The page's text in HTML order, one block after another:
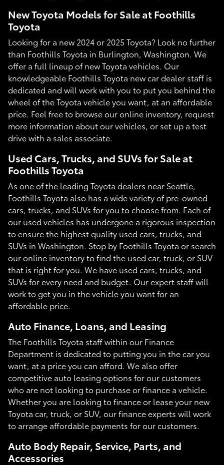
New Toyota Models for Sale at Foothills
Toyota
Looking for a new 2024 or 2025 Toyota? Look no further
than Foothills Toyota in Burlington, Washington. We
offer a full lineup of new Toyota vehicles. Our
knowledgeable Foothills Toyota new car dealer staff is
dedicated and will work with you to put you behind the
wheel of the Toyota vehicle you want, at an affordable
price. Feel free to browse our online inventory, request
more information about our vehicles, or set up a test
drive with a sales associate.
Used Cars, Trucks, and SUVs for Sale at
Foothills Toyota
As one of the leading Toyota dealers near Seattle,
Foothills Toyota also has a wide variety of pre-owned
cars, trucks, and SUVs for you to choose from. Each of
our used vehicles has undergone a rigorous inspection
to ensure the highest quality used cars, trucks, and
SUVs in Washington. Stop by Foothills Toyota or search
our online inventory to find the used car, truck, or SUV
that is right for you. We have used cars, trucks, and
SUVs for every need and budget. Our expert staff will
work to get you in the vehicle you want for an
affordable price.
Auto Finance, Loans, and Leasing
The Foothills Toyota staff within our Finance
Department is dedicated to putting you in the car you
want, at a price you can afford. We also offer
competitive auto leasing options for our customers
who are not looking to purchase or finance a vehicle.
Whether you are looking to finance or lease your new
Toyota car, truck, or SUV, our finance experts will work
to arrange affordable payments for our customers.
Auto Body Repair, Service, Parts, and
Accessories